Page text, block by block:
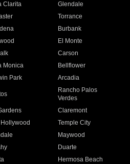
Clarita
Glendale
Torrance
Burbank
El Monte
Carson
Monica
Bellflower
Park Arcadia
Rancho Palos
Verdes
Claremont
Temple City
Maywood
Duarte
Hermosa Beach